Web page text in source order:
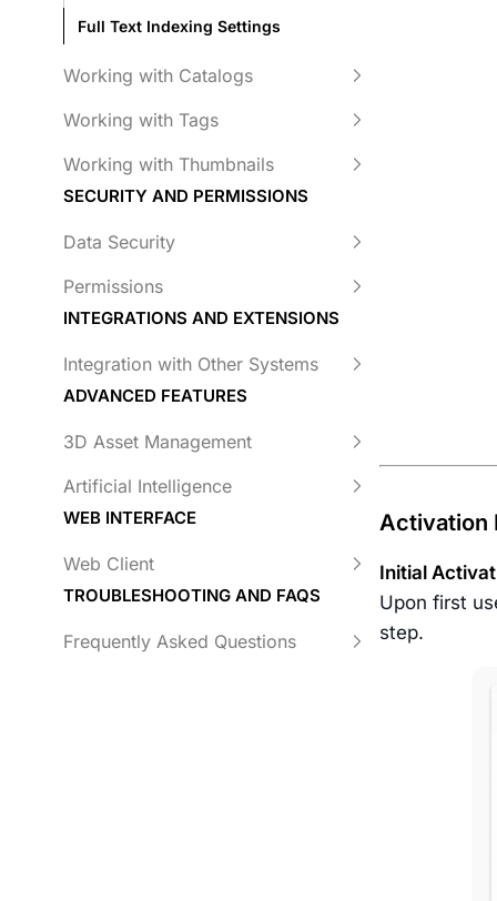
Full Text Indexing Settings
Working with Catalogs
Working with Tags
Working with Thumbnails
SECURITY AND PERMISSIONS
Data Security
Permissions
INTEGRATIONS AND EXTENSIONS
Integration with Other Systems
ADVANCED FEATURES
3D Asset Management
Artificial Intelligence
WEB INTERFACE
Web Client
TROUBLESHOOTING AND FAQS
Frequently Asked Questions
Activation
Initial
Upon first
step.